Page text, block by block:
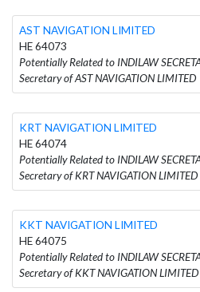
AST NAVIGATION LIMITED
HE 64073
Potentially Related to INDILAW
Secretary of AST NAVIGATION LIMITED
KRT NAVIGATION LIMITED
HE 64074
Potentially Related to INDILAW
Secretary of KRT NAVIGATION LIMITED
KKT NAVIGATION LIMITED
HE 64075
Potentially Related to INDILAW
Secretary of KKT NAVIGATION LIMITED